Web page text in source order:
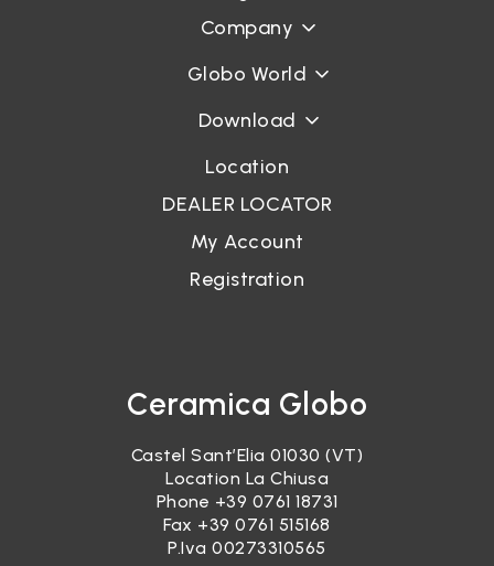
Company
Globo World
Download
Location
DEALER LOCATOR
My Account
Registration
Ceramica Globo
Castel Sant’Elia 01030 (VT)
Location La Chiusa
Phone +39 0761 18731
Fax +39 0761 515168
P.Iva 00273310565